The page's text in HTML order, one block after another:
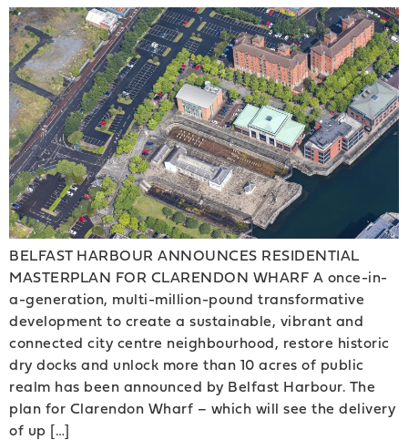
BELFAST HARBOUR ANNOUNCES RESIDENTIAL
MASTERPLAN FOR CLARENDON WHARF A once-in-
a-generation, multi-million-pound transformative
development to create a sustainable, vibrant and
connected city centre neighbourhood, restore historic
dry docks and unlock more than 10 acres of public
realm has been announced by Belfast Harbour. The
plan for Clarendon Wharf – which will see the delivery
of up […]